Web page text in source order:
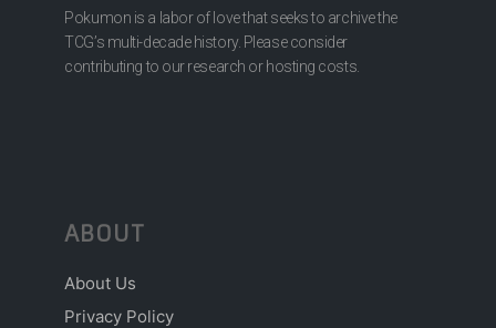
Pokumon is a labor of love that seeks to archive the
TCG’s multi-decade history. Please consider
contributing to our research or hosting costs.
ABOUT
About Us
Privacy Policy